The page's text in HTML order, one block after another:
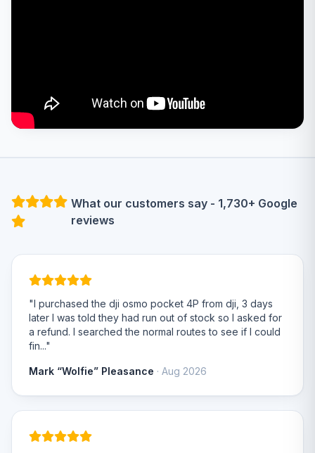
What our customers say - 1,730+ Google
reviews
"I purchased the dji osmo pocket 4P from dji, 3 days
later I was told they had run out of stock so I asked for
a refund. I searched the normal routes to see if I could
fin..."
Mark “Wolfie” Pleasance · Aug 2026